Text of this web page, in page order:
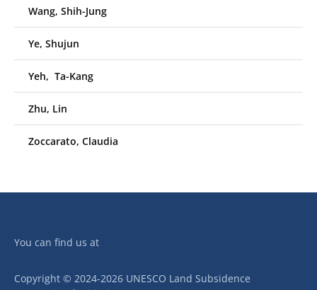
Wang, Shih-Jung
Ye, Shujun
Yeh, Ta-Kang
Zhu, Lin
Zoccarato, Claudia
You can find us at
Copyright © 2024-2026 UNESCO Land Subsidence